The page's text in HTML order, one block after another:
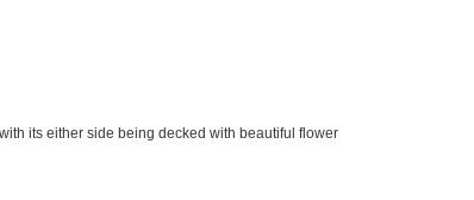
its either side being decked with beautiful flower